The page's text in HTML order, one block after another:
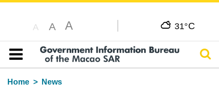
A A A 31°C
Table of content
Home
News